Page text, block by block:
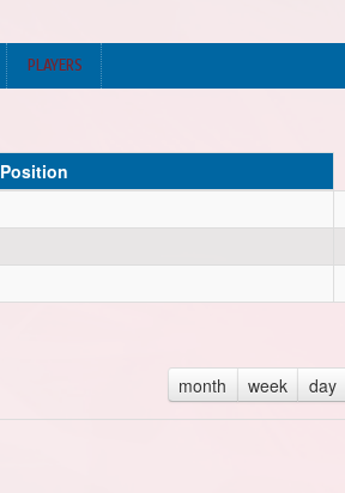
PLAYERS
Position
month week day